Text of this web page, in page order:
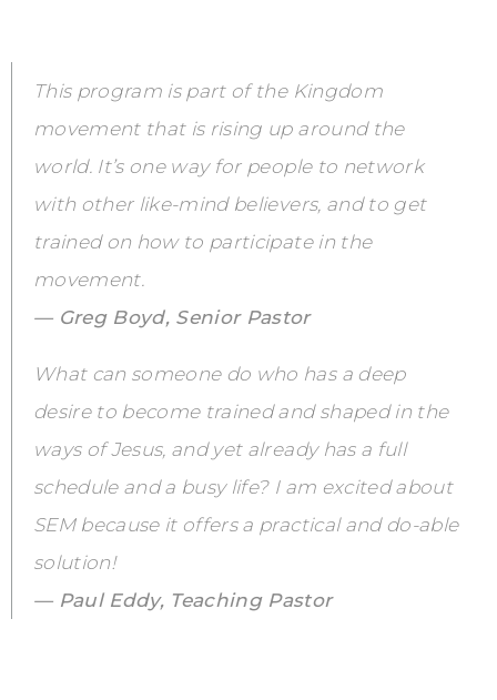
This program is part of the Kingdom
movement that is rising up around the
world. It’s one way for people to network
with other like-mind believers, and to get
trained on how to participate in the
movement.
— Greg Boyd, Senior Pastor
What can someone do who has a deep
desire to become trained and shaped in the
ways of Jesus, and yet already has a full
schedule and a busy life? I am excited about
SEM because it offers a practical and do-able
solution!
— Paul Eddy, Teaching Pastor